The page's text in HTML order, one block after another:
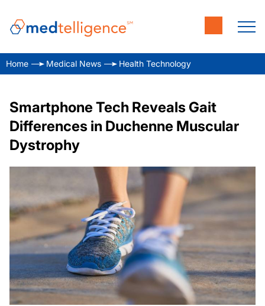
Home Medical News Health Technology
Smartphone Tech Reveals Gait
Differences in Duchenne Muscular
Dystrophy